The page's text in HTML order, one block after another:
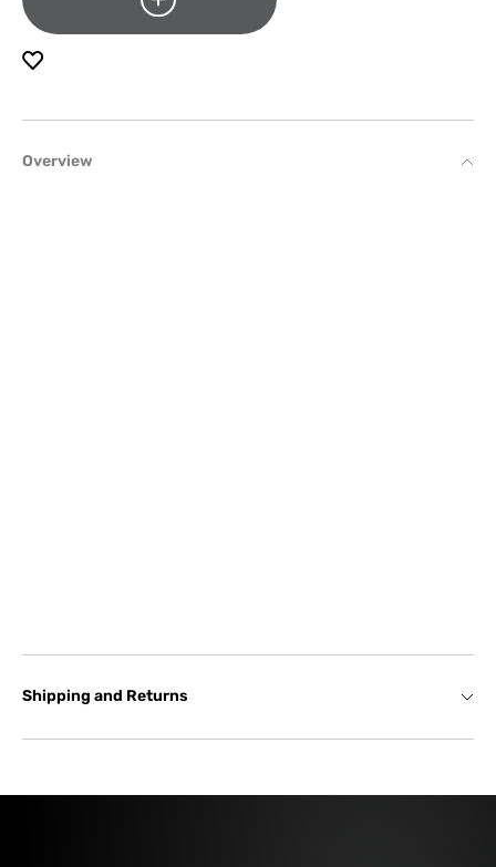
Overview
Shipping and Returns